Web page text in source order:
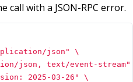
call with a JSON-RPC error.
json"
json, text/event-stream"
2025-03-26"